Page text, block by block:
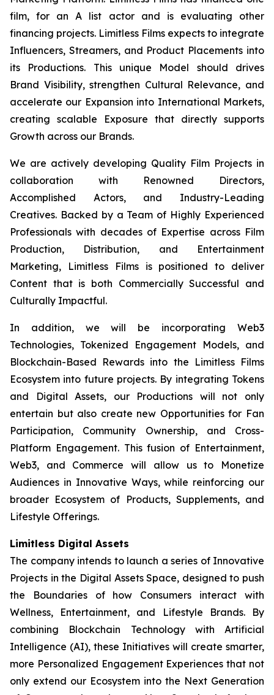
film, for an A list actor and is evaluating other
financing projects. Limitless Films expects to integrate
Influencers, Streamers, and Product Placements into
its Productions. This unique Model should drives
Brand Visibility, strengthen Cultural Relevance, and
accelerate our Expansion into International Markets,
creating scalable Exposure that directly supports
Growth across our Brands.
We are actively developing Quality Film Projects in
collaboration with Renowned Directors,
Accomplished Actors, and Industry-Leading
Creatives. Backed by a Team of Highly Experienced
Professionals with decades of Expertise across Film
Production, Distribution, and Entertainment
Marketing, Limitless Films is positioned to deliver
Content that is both Commercially Successful and
Culturally Impactful.
In addition, we will be incorporating Web3
Technologies, Tokenized Engagement Models, and
Blockchain-Based Rewards into the Limitless Films
Ecosystem into future projects. By integrating Tokens
and Digital Assets, our Productions will not only
entertain but also create new Opportunities for Fan
Participation, Community Ownership, and Cross-
Platform Engagement. This fusion of Entertainment,
Web3, and Commerce will allow us to Monetize
Audiences in Innovative Ways, while reinforcing our
broader Ecosystem of Products, Supplements, and
Lifestyle Offerings.
Limitless Digital Assets
The company intends to launch a series of Innovative
Projects in the Digital Assets Space, designed to push
the Boundaries of how Consumers interact with
Wellness, Entertainment, and Lifestyle Brands. By
combining Blockchain Technology with Artificial
Intelligence (AI), these Initiatives will create smarter,
more Personalized Engagement Experiences that not
only extend our Ecosystem into the Next Generation